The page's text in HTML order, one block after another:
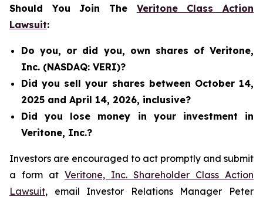
Should You Join The Veritone Class Action
Lawsuit:
Do you, or did you, own shares of Veritone,
Inc. (NASDAQ: VERI)?
Did you sell your shares between October 14,
2025 and April 14, 2026, inclusive?
Did you lose money in your investment in
Veritone, Inc.?
Investors are encouraged to act promptly and submit
a form at Veritone, Inc. Shareholder Class Action
Lawsuit, email Investor Relations Manager Peter